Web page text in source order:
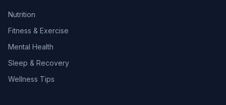
Nutrition
Fitness & Exercise
Mental Health
Sleep & Recovery
Wellness Tips